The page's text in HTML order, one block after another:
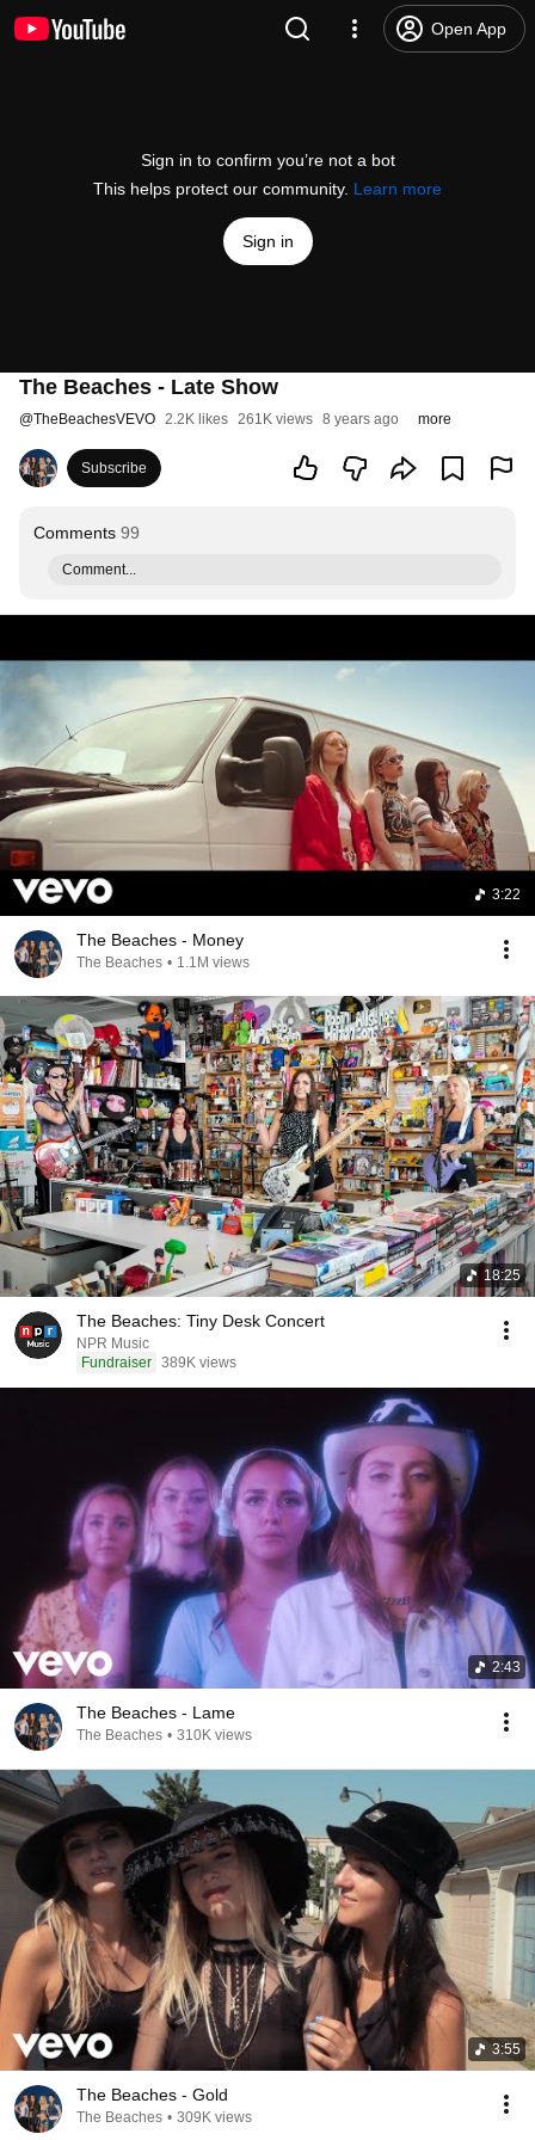
Open App
Sign in to confirm you’re not a bot
This helps protect our community. Learn more
Sign in
The Beaches - Late Show
@TheBeachesVEVO 2.2K likes 261K views 8 years ago more
Subscribe
Comments 99
Comment...
3:22
The Beaches - Money
The Beaches • 1.1M views
18:25
The Beaches: Tiny Desk Concert
NPR Music
Fundraiser 389K views
2:43
The Beaches - Lame
The Beaches • 310K views
3:55
The Beaches - Gold
The Beaches • 309K views